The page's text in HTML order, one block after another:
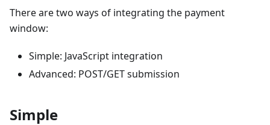
There are two ways of integrating the payment
window:
Simple: JavaScript integration
Advanced: POST/GET submission
Simple